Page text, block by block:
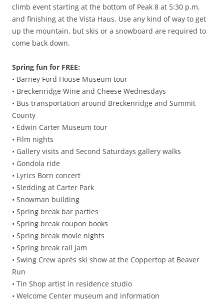
climb event starting at the bottom of Peak 8 at 5:30 p.m.
and finishing at the Vista Haus. Use any kind of way to get
up the mountain, but skis or a snowboard are required to
come back down.
Spring fun for FREE:
• Barney Ford House Museum tour
• Breckenridge Wine and Cheese Wednesdays
• Bus transportation around Breckenridge and Summit
County
• Edwin Carter Museum tour
• Film nights
• Gallery visits and Second Saturdays gallery walks
• Gondola ride
• Lyrics Born concert
• Sledding at Carter Park
• Snowman building
• Spring break bar parties
• Spring break coupon books
• Spring break movie nights
• Spring break rail jam
• Swing Crew après ski show at the Coppertop at Beaver
Run
• Tin Shop artist in residence studio
• Welcome Center museum and information